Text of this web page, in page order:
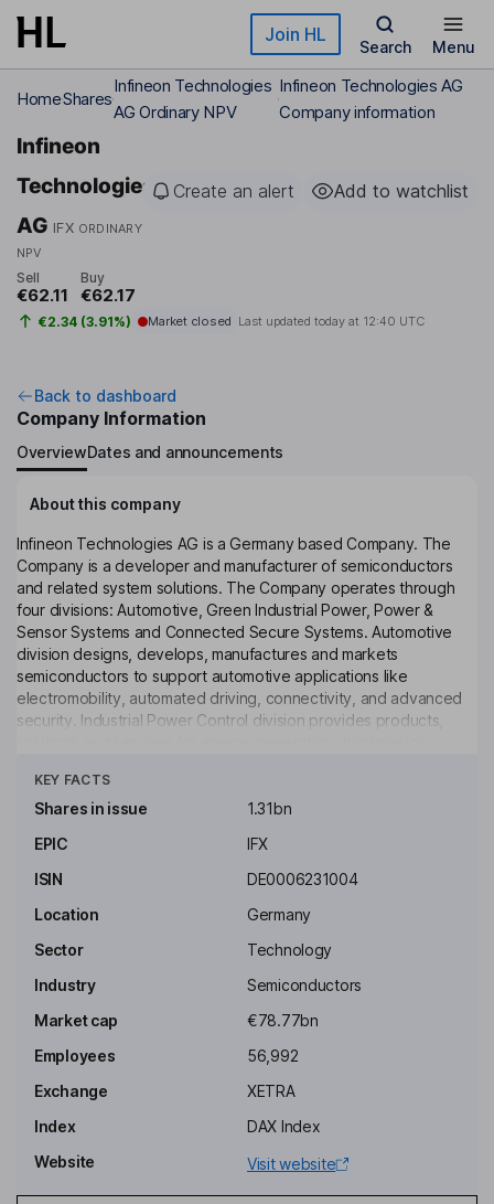
Skip to main content Join HL
Search Menu
HomeShares
Infineon Technologies
AG Ordinary NPV
Infineon Technologies AG
Company information
Infineon
Technologies
AG IFX ORDINARY
NPV
Create an alert Add to watchlist
Sell
€62.11
Buy
€62.17
€2.34 (3.91%) Market closed Last updated today at 12:40 UTC
Back to dashboard
Company Information
OverviewDates and announcements
About this company
Infineon Technologies AG is a Germany based Company. The
Company is a developer and manufacturer of semiconductors
and related system solutions. The Company operates through
four divisions: Automotive, Green Industrial Power, Power &
Sensor Systems and Connected Secure Systems. Automotive
division designs, develops, manufactures and markets
semiconductors to support automotive applications like
electromobility, automated driving, connectivity, and advanced
security. Industrial Power Control division provides products,
semiconductors and power and connectivity devices like
chargers, servers, mainboards, power tools, and lighting
(IoT) technologies like computing, wireless connectivity, and
technologies that provide secure connections.
Key people
Independent Chairman of the Supervisory Board - Shareholder
Representative
Hermann Eul
Member of the Management Board, Executive VP, Head of Sales,
Marketing, Technology and R&D
Klaus Helmrich
KEY FACTS
Shares in issue
1.31bn
EPIC
IFX
ISIN
DE0006231004
Location
Germany
Sector
Technology
Industry
Semiconductors
Market cap
€78.77bn
Employees
56,992
Exchange
XETRA
Index
DAX Index
Website
Visit website